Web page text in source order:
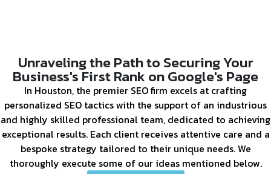
Unraveling the Path to Securing Your
Business's First Rank on Google's Page
In Houston, the premier SEO firm excels at crafting
personalized SEO tactics with the support of an industrious
and highly skilled professional team, dedicated to achieving
exceptional results. Each client receives attentive care and a
bespoke strategy tailored to their unique needs. We
thoroughly execute some of our ideas mentioned below.